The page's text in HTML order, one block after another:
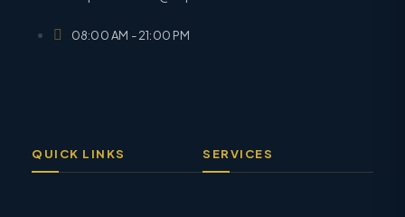
08:00 AM - 21:00 PM
QUICK LINKS SERVICES